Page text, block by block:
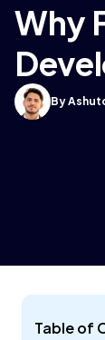
Why
By
Table of